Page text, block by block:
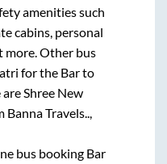
amenities such
cabins, personal
more. Other bus
for the Barto
areShree New
Banna Travels..,
bus booking Bar